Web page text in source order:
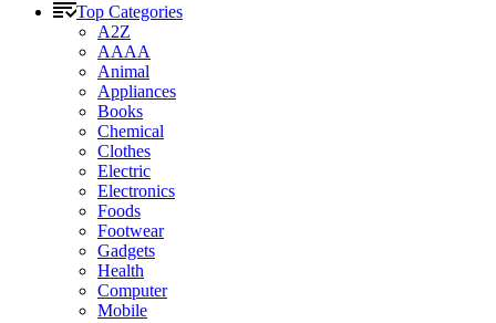
Top Categories
A2Z
AAAA
Animal
Appliances
Books
Chemical
Clothes
Electric
Electronics
Foods
Footwear
Gadgets
Health
Computer
Mobile